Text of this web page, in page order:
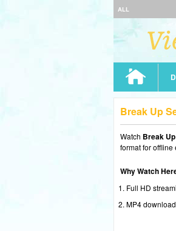
ALL
Break Up
Watch Break
format for offline
Why Watch
Full HD
MP4